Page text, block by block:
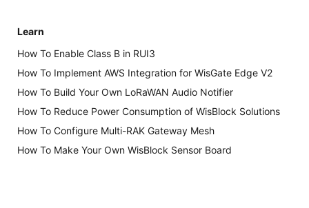
Learn
How To Enable Class B in RUI3
How To Implement AWS Integration for WisGate Edge V2
How To Build Your Own LoRaWAN Audio Notifier
How To Reduce Power Consumption of WisBlock Solutions
How To Configure Multi-RAK Gateway Mesh
How To Make Your Own WisBlock Sensor Board